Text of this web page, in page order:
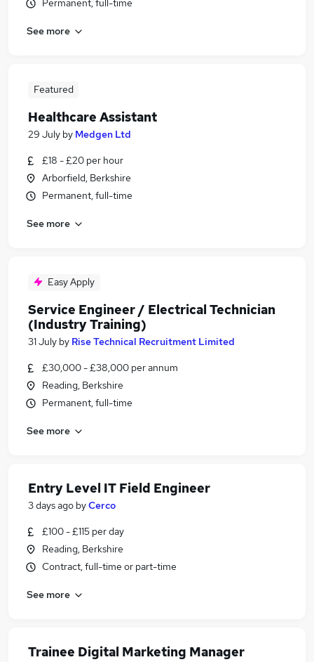
Permanent, full-time
See more
Featured
Healthcare Assistant
29 July by Medgen Ltd
£18 - £20 per hour
Arborfield, Berkshire
Permanent, full-time
See more
Easy Apply
Service Engineer / Electrical Technician
(Industry Training)
31 July by Rise Technical Recruitment Limited
£30,000 - £38,000 per annum
Reading, Berkshire
Permanent, full-time
See more
Entry Level IT Field Engineer
3 days ago byCerco
£100 - £115 per day
Reading, Berkshire
Contract, full-time or part-time
See more
Trainee Digital Marketing Manager